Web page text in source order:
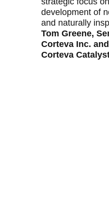
development of
and naturally
Tom Greene,
Corteva Inc.
Corteva